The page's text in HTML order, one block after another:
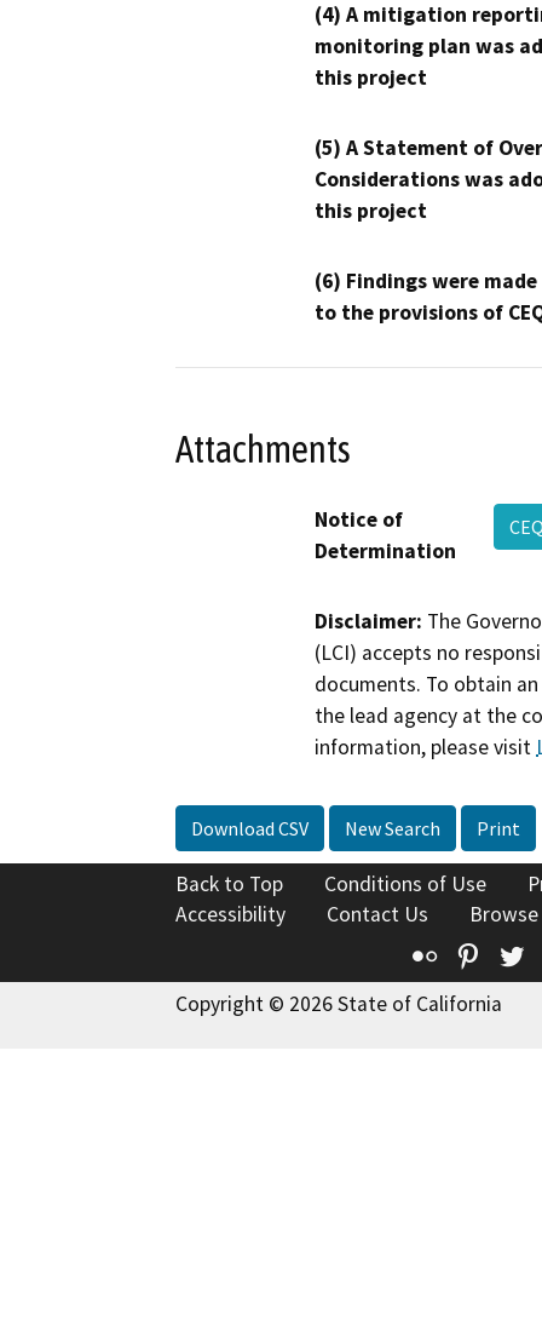
(4) A mitigation
monitoring plan was
this project
(5) A Statement of
Considerations was
this project
(6) Findings were
to the provisions of
Attachments
Notice of
Determination
Disclaimer: The
(LCI) accepts no
documents. To obtain
the lead agency at the
information, please visit
Download CSV New Search Print
Back to Top Conditions of Use
Accessibility
Contact Us
Flickr
Copyright © 2026 State of California